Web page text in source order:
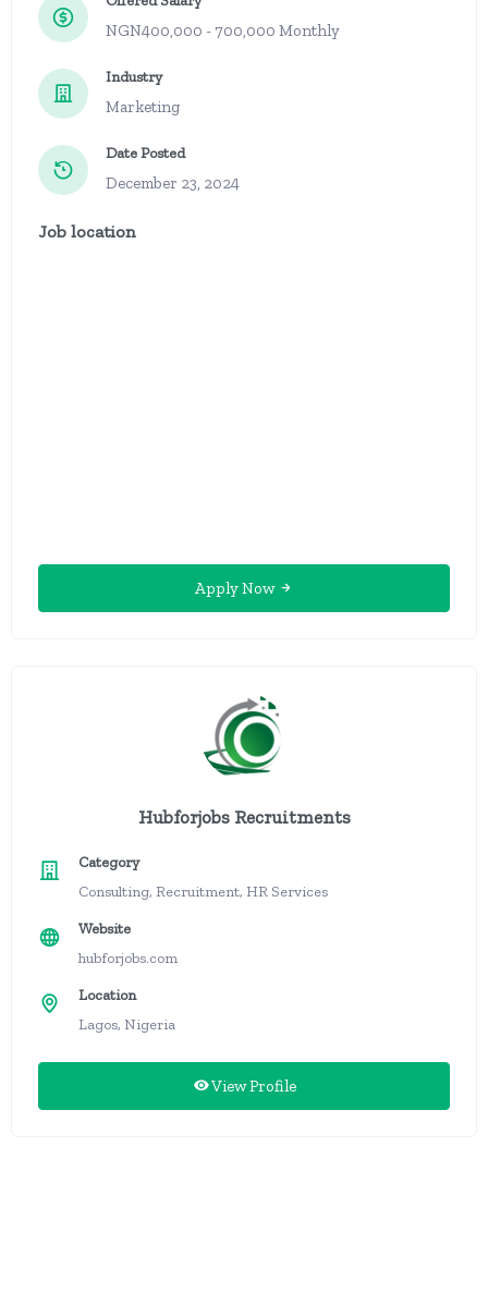
NGN400,000 - 700,000 Monthly
Industry
Marketing
Date Posted
December 23, 2024
Job location
Apply Now
Hubforjobs Recruitments
Category
Consulting, Recruitment, HR Services
Website
hubforjobs.com
Location
Lagos, Nigeria
View Profile